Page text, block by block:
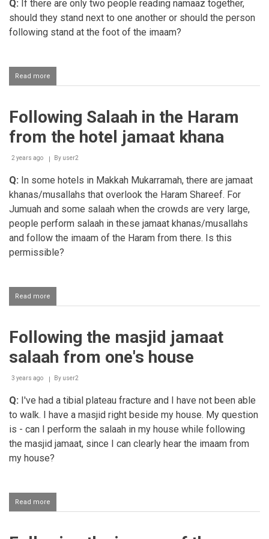
Q: If there are only two people reading namaaz together,
should they stand next to one another or should the person
following stand at the foot of the imaam?
Read more
Muqtadi
behind
imaam
two
perform
together
Following Salaah in the Haram
from the hotel jamaat khana
2 years ago By user2
Q: In some hotels in Makkah Mukarramah, there are jamaat
khanas/musallahs that overlook the Haram Shareef. For
Jumuah and some salaah when the crowds are very large,
people perform salaah in these jamaat khanas/musallahs
and follow the imaam of the Haram from there. Is this
permissible?
Read more
Following
the
from
hotel
khana
Following the masjid jamaat
salaah from one's house
3 years ago By user2
Q: I've had a tibial plateau fracture and I have not been able
to walk. I have a masjid right beside my house. My question
is - can I perform the salaah in my house while following
the masjid jamaat, since I can clearly hear the imaam from
my house?
Read more
Following